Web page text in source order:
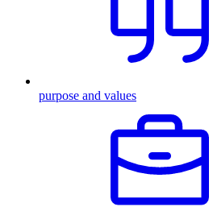
purpose and values